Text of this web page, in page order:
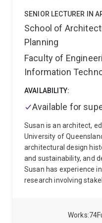
Abroad Students
2020 onwards.
74
Works
SENIOR LECTURER IN
School of
Planning
Faculty of
Information
AVAILABILITY:
Available for
Susan is an architect,
University of
architectural design
and sustainability, and
Susan has experience
research involving
and has ongoing